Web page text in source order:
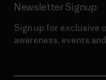
Newsletter Signup
Sign up for exclusive
awareness, events